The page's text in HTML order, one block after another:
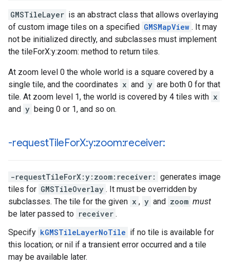
GMSTileLayer is an abstract class that allows overlaying
of custom image tiles on a specified GMSMapView . It may
not be initialized directly, and subclasses must implement
the tileForX:y:zoom: method to return tiles.
At zoom level 0 the whole world is a square covered by a
single tile, and the coordinates x and y are both 0 for that
tile. At zoom level 1, the world is covered by 4 tiles with x
and y being 0 or 1, and so on.
-requestTileForX:y:zoom:receiver:
-requestTileForX:y:zoom:receiver: generates image
tiles for GMSTileOverlay . It must be overridden by
subclasses. The tile for the given x , y and zoom must
be later passed to receiver .
Specify kGMSTileLayerNoTile if no tile is available for
this location; or nil if a transient error occurred and a tile
may be available later.